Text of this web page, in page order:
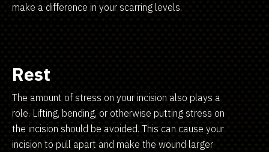
make a difference in your scarring levels.
Rest
The amount of stress on your incision also plays a
role. Lifting, bending, or otherwise putting stress on
the incision should be avoided. This can cause your
incision to pull apart and make the wound larger